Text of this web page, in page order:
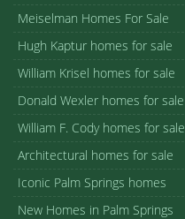
Meiselman Homes For Sale
Hugh Kaptur homes for sale
William Krisel homes for sale
Donald Wexler homes for sale
William F. Cody homes for sale
Architectural homes for sale
Iconic Palm Springs homes
New Homes in Palm Springs